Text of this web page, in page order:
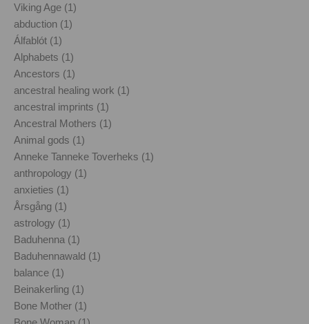
Viking Age (1)
abduction (1)
Álfablót (1)
Alphabets (1)
Ancestors (1)
ancestral healing work (1)
ancestral imprints (1)
Ancestral Mothers (1)
Animal gods (1)
Anneke Tanneke Toverheks (1)
anthropology (1)
anxieties (1)
Årsgång (1)
astrology (1)
Baduhenna (1)
Baduhennawald (1)
balance (1)
Beinakerling (1)
Bone Mother (1)